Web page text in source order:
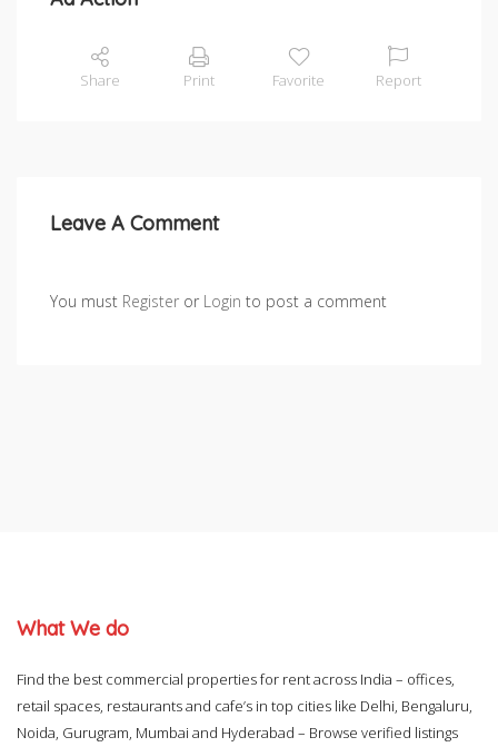
Share Print Favorite Report
Leave A Comment
You must Register or Login to post a comment
What We do
Find the best commercial properties for rent across India – offices,
retail spaces, restaurants and cafe’s in top cities like Delhi, Bengaluru,
Noida, Gurugram, Mumbai and Hyderabad – Browse verified listings